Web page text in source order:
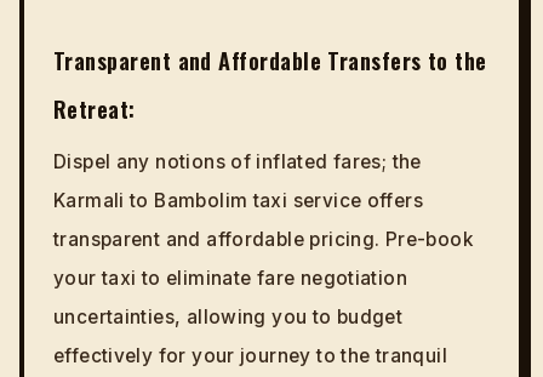
Transparent and Affordable Transfers to the
Retreat:
Dispel any notions of inflated fares; the
Karmali to Bambolim taxi service offers
transparent and affordable pricing. Pre-book
your taxi to eliminate fare negotiation
uncertainties, allowing you to budget
effectively for your journey to the tranquil